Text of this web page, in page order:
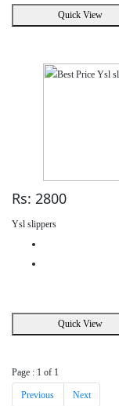
Quick View
Rs: 2800
Ysl slippers
Quick View
Page : 1 of 1
Previous Next